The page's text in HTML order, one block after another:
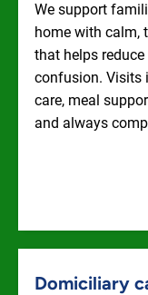
We support
home with calm,
that helps
confusion. Visits
care, meal
and always
Domiciliary